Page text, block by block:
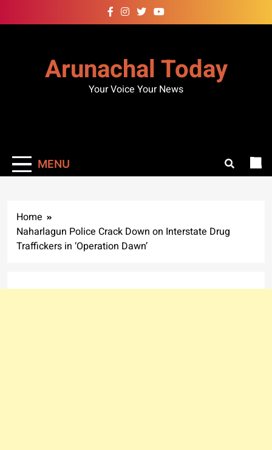
to
Arunachal Today
Your Voice Your News
MENU
Home
Naharlagun Police Crack Down on Interstate Drug
Traffickers in ‘Operation Dawn’